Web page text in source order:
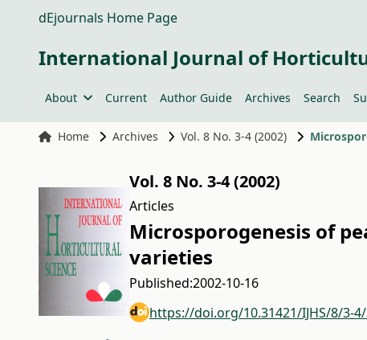
dEjournals Home Page
International Journal of
About Current Author Guide Archives Search
Home Archives Vol. 8 No. 3-4 (2002)
Vol. 8 No. 3-4 (2002)
Articles
Microsporogenesis of
varieties
Published:2002-10-16
https://doi.org/10.31421/IJHS/8/3-